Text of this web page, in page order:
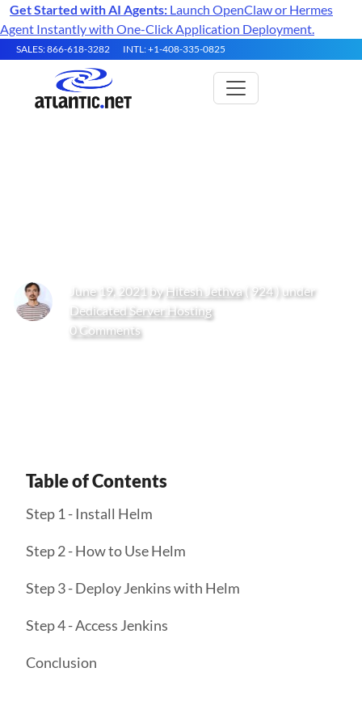
Get Started with AI Agents: Launch OpenClaw or Hermes
Agent Instantly with One-Click Application Deployment.
SALES: 866-618-3282 INTL: +1-408-335-0825
June 19, 2021 by Hitesh Jethva( 924 ) under
Dedicated Server Hosting
0 Comments
Table of Contents
Step 1 - Install Helm
Step 2 - How to Use Helm
Step 3 - Deploy Jenkins with Helm
Step 4 - Access Jenkins
Conclusion